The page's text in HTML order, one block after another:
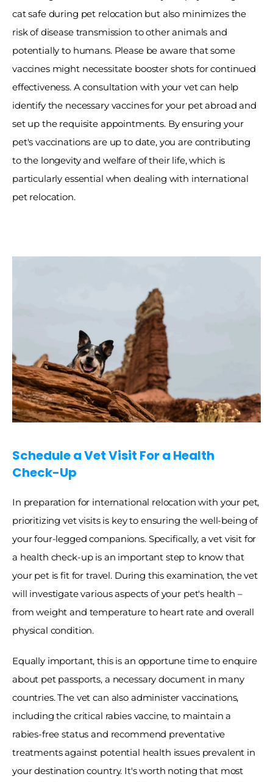
cat safe during pet relocation but also minimizes the
risk of disease transmission to other animals and
potentially to humans. Please be aware that some
vaccines might necessitate booster shots for continued
effectiveness. A consultation with your vet can help
identify the necessary vaccines for your pet abroad and
set up the requisite appointments. By ensuring your
pet's vaccinations are up to date, you are contributing
to the longevity and welfare of their life, which is
particularly essential when dealing with international
pet relocation.
Schedule a Vet Visit For a Health
Check-Up
In preparation for international relocation with your pet,
prioritizing vet visits is key to ensuring the well-being of
your four-legged companions. Specifically, a vet visit for
a health check-up is an important step to know that
your pet is fit for travel. During this examination, the vet
will investigate various aspects of your pet's health –
from weight and temperature to heart rate and overall
physical condition.
Equally important, this is an opportune time to enquire
about pet passports, a necessary document in many
countries. The vet can also administer vaccinations,
including the critical rabies vaccine, to maintain a
rabies-free status and recommend preventative
treatments against potential health issues prevalent in
your destination country. It's worth noting that most